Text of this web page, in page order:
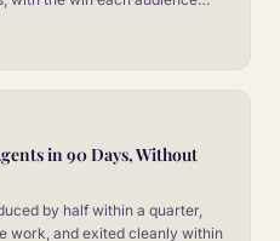
in 90 Days, Without
by half within a quarter,
work, and exited cleanly within